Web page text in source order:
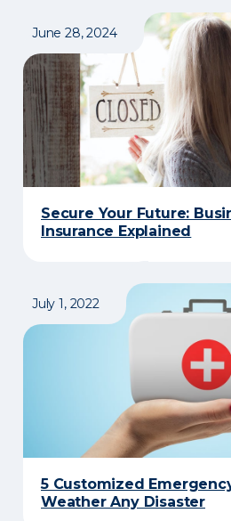
June 28, 2024
Secure Your Future:
Insurance Explained
July 1, 2022
5 Customized
Weather Any Disaster